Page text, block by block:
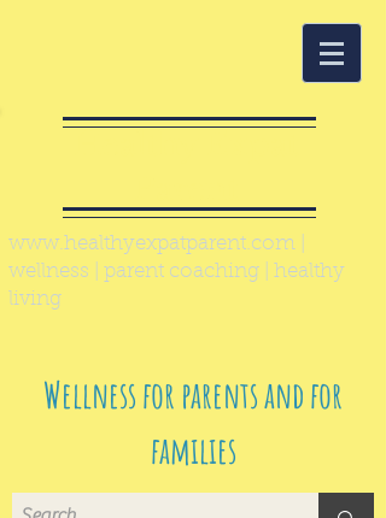
www.healthyexpatparent.com
wellness | parent coaching | healthy
living
Wellness for parents and for
families